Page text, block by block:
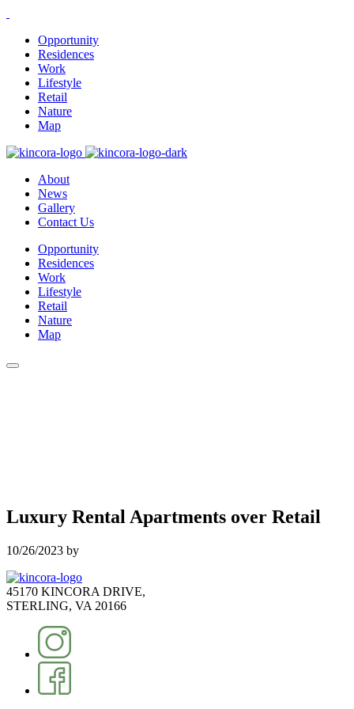
Opportunity
Residences
Work
Lifestyle
Retail
Nature
Map
About
News
Gallery
Contact Us
Opportunity
Residences
Work
Lifestyle
Retail
Nature
Map
Luxury Rental Apartments over Retail
10/26/2023 by
45170 KINCORA DRIVE,
STERLING, VA 20166